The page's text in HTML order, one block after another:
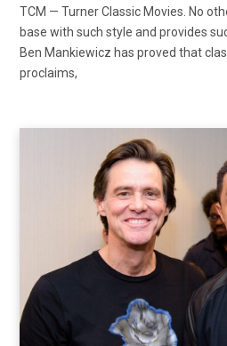
TCM — Turner Classic Movies. No
base with such style and provides
Ben Mankiewicz has proved that
proclaims,